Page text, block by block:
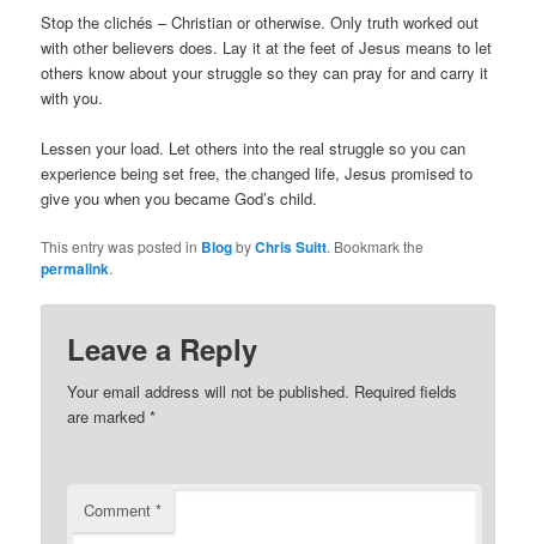
Stop the clichés – Christian or otherwise. Only truth worked out
with other believers does. Lay it at the feet of Jesus means to let
others know about your struggle so they can pray for and carry it
with you.
Lessen your load. Let others into the real struggle so you can
experience being set free, the changed life, Jesus promised to
give you when you became God’s child.
This entry was posted in BlogbyChris Suitt. Bookmark the
permalink.
Leave a Reply
Your email address will not be published. Required fields
are marked*
Comment*